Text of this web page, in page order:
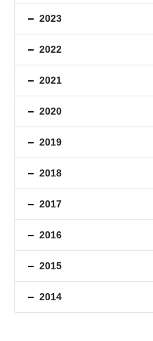
2023
2022
2021
2020
2019
2018
2017
2016
2015
2014